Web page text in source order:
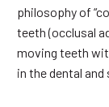
philosophy of
teeth (occlusal
moving teeth
in the dental